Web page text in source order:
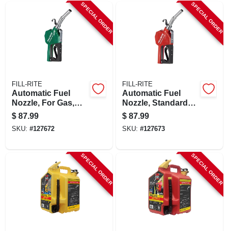
SPECIAL ORDER
FILL-RITE
Automatic Fuel
Nozzle, For Gas,
Diesel & Kerosene,
Green, 3/4 In.
$ 87.99
SKU: #127672
SPECIAL ORDER
FILL-RITE
Automatic Fuel
Nozzle, Standard
Duty, Red, 3/4 In.
$ 87.99
SKU: #127673
SPECIAL ORDER SPECIAL ORDER